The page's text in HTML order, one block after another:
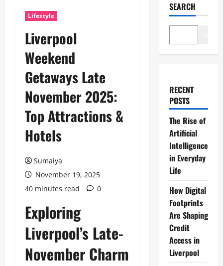
Lifestyle
Liverpool
Weekend
Getaways Late
November 2025:
Top Attractions &
Hotels
Sumaiya
November 19, 2025
40 minutes read
0
Exploring
Liverpool’s Late-
November Charm
SEARCH
RECENT
POSTS
The Rise of
Artificial
Intelligence
in Everyday
Life
How Digital
Footprints
Are Shaping
Credit
Access in
Liverpool